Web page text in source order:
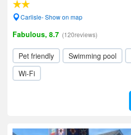
Carlisle- Show on map
Fabulous, 8.7 (120reviews)
Pet friendly Swimming pool
Wi-Fi